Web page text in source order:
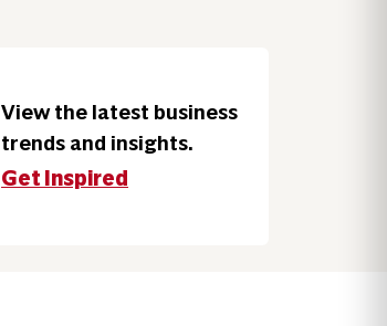
View the latest business
trends and insights.
Get Inspired